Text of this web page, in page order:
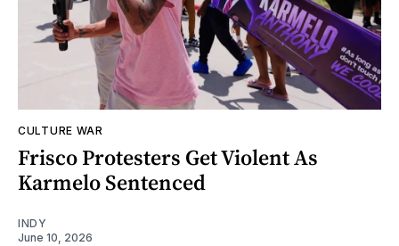
CULTURE WAR
Frisco Protesters Get Violent As
Karmelo Sentenced
INDY
June 10, 2026